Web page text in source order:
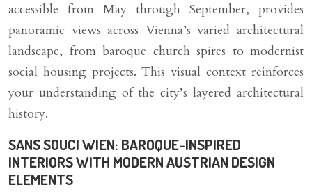
accessible from May through September, provides
panoramic views across Vienna’s varied architectural
landscape, from baroque church spires to modernist
social housing projects. This visual context reinforces
your understanding of the city’s layered architectural
history.
SANS SOUCI WIEN: BAROQUE-INSPIRED
INTERIORS WITH MODERN AUSTRIAN DESIGN
ELEMENTS